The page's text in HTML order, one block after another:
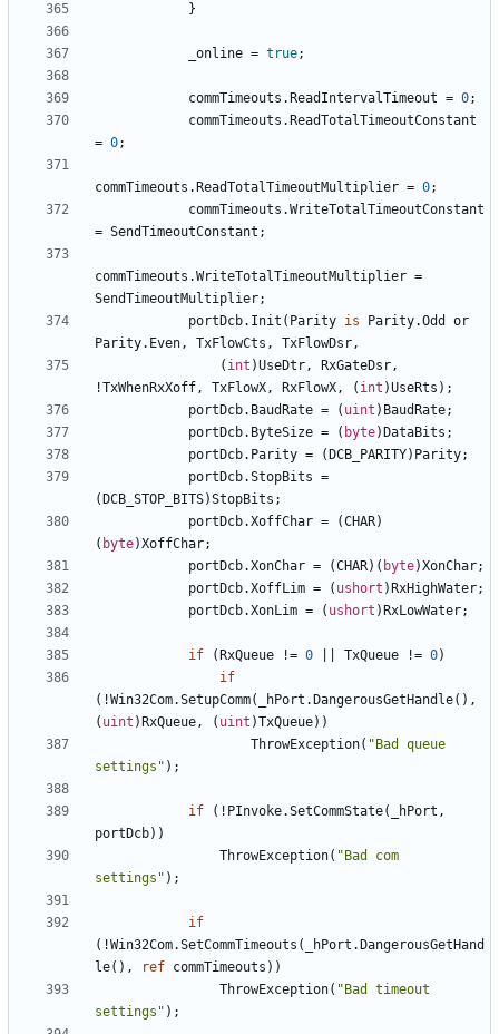
}
_online = true;
commTimeouts . ReadIntervalTimeout = 0;
commTimeouts . ReadTotalTimeoutConstant
= 0;
commTimeouts . ReadTotalTimeoutMultiplier = 0;
commTimeouts .WriteTotalTimeoutConstant
= SendTimeoutConstant ;
commTimeouts .WriteTotalTimeoutMultiplier =
SendTimeoutMultiplier;
portDcb. Init ( Parity is Parity.Odd
or
Parity. Even, TxFlowCts , TxFlowDsr,
( int )UseDtr, RxGateDsr,
!TxWhenRxXoff, TxFlowX, RxFlowX, ( int )UseRts );
portDcb. BaudRate = ( uint ) BaudRate;
portDcb. ByteSize = ( byte) DataBits ;
portDcb. Parity = ( DCB_PARITY) Parity;
portDcb.StopBits =
( DCB_STOP_BITS)StopBits ;
portDcb.XoffChar = (CHAR)
( byte)XoffChar;
portDcb.XonChar = (CHAR)( byte)XonChar;
portDcb.XoffLim = ( ushort ) RxHighWater;
portDcb.XonLim = ( ushort ) RxLowWater;
if ( RxQueue != 0 TxQueue != 0)
if
(!Win32Com.SetupComm( _hPort . DangerousGetHandle(),
( uint ) RxQueue, ( uint )TxQueue))
ThrowException( "Bad queue
settings" );
if (! PInvoke.SetCommState( _hPort ,
portDcb))
ThrowException( "Bad com
settings" );
if
(!Win32Com.SetCommTimeouts ( _hPort . DangerousGetHand
le(), ref commTimeouts ))
ThrowException( "Bad timeout
settings" );